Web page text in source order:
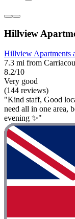
Hillview
Hillview Apartments
7.3 mi from
8.2/10
Very good
(144 reviews)
"Kind staff, Good
need all in one area,
evening ✨️"